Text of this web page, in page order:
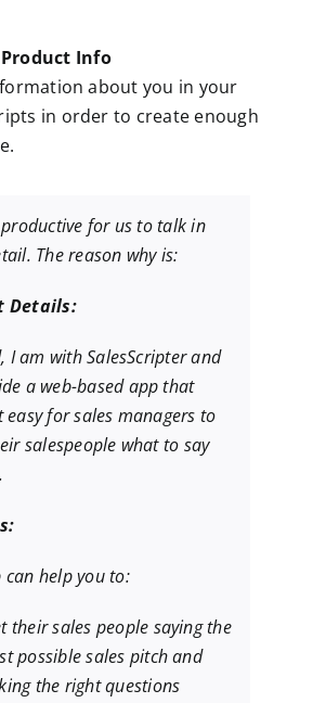
Info
about you in your
in order to create enough
for us to talk in
The reason why is:
Details:
I am with SalesScripter and
a web-based app that
easy for sales managers to
salespeople what to say
can help you to:
their sales people saying the
possible sales pitch and
the right questions